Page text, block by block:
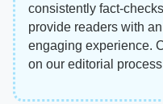
consistently fact-
provide readers with
engaging experience.
on our editorial